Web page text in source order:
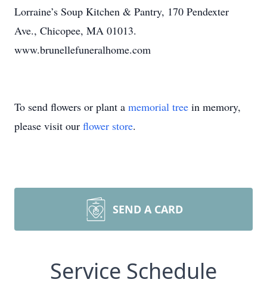
Lorraine’s Soup Kitchen & Pantry, 170 Pendexter
Ave., Chicopee, MA 01013.
www.brunellefuneralhome.com
To send flowers or plant a memorial tree in memory,
please visit our flower store.
SEND A CARD
Service Schedule